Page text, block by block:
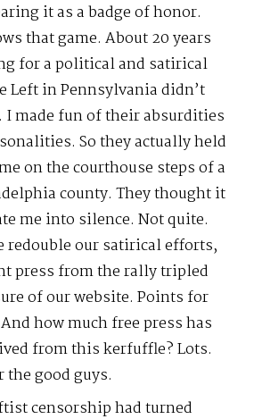
it as a badge of honor.
that game. About 20 years
for a political and satirical
Left in Pennsylvania didn’t
I made fun of their absurdities
So they actually held
on the courthouse steps of a
county. They thought it
me into silence. Not quite.
redouble our satirical efforts,
press from the rally tripled
of our website. Points for
how much free press has
from this kerfuffle? Lots.
good guys.
censorship had turned